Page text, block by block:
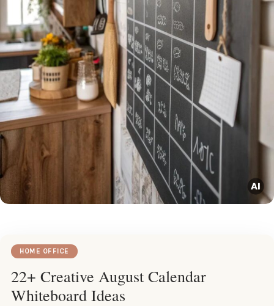
HOME OFFICE
22+ Creative August Calendar
Whiteboard Ideas